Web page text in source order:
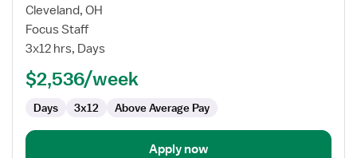
for
EP
Lab
Cleveland, OH
Focus Staff
3x12 hrs, Days
$2,536/week
Days 3x12 Above Average Pay
Apply now